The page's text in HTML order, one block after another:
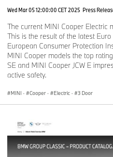
Wed Mar 05 12:00:00 CET 2025 Press
The current MINI Cooper Electric
This is the result of the latest
European Consumer Protection
MINI Cooper models the top
SE and MINI Cooper JCW E
active safety.
MINI · Cooper · Electric · 3 Door